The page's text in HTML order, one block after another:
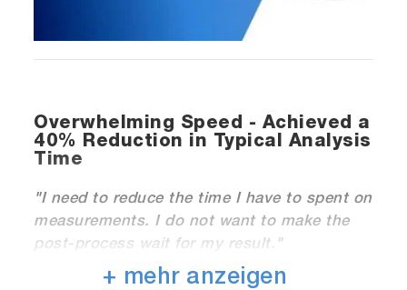
Overwhelming Speed - Achieved a
40% Reduction in Typical Analysis
Time
"I need to reduce the time I have to spent on
measurements. I do not want to make the
post-process wait for my result."
HORIBA’ s proprietary sequence algorithm
+ mehr anzeigen